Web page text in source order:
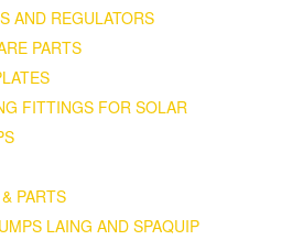
AND REGULATORS
PARTS
FITTINGS FOR SOLAR
PARTS
LAING AND SPAQUIP